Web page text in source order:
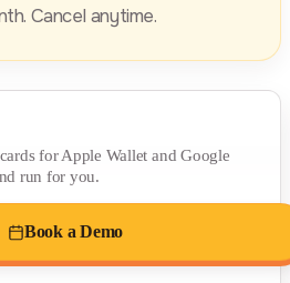
Cancel anytime.
for Apple Wallet and Google
run for you.
Book a Demo